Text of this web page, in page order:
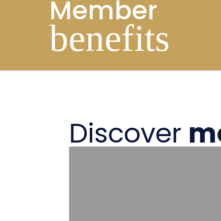
Member
benefits
Discover